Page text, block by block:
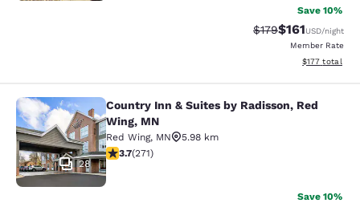
Save 10%
Strikethrough Rate:
$179Discounted
$161USD/night
Member Rate
View
$177 total
Country Inn & Suites by Radisson,
28
Country Inn & Suites by Radisson, Red
Wing, MN
Red Wing, MN
5.98 km
3.69 stars rating. Good. 271 reviews
3.7(271)
Save 10%